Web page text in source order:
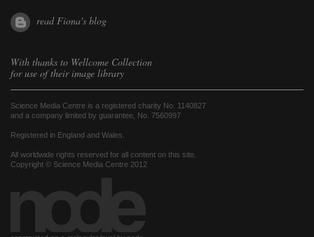
read Fiona's blog
With thanks to Wellcome Collection
for use of their image library
Science Media Centre is a registered charity No. 1140827
and a company limited by guarantee, No. 7560997
Registered in England and Wales.
All worldwide rights reserved for all content on this site.
Copyright © Science Media Centre 2012